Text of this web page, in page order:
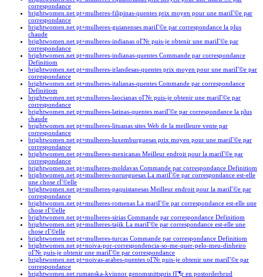
correspondance
brightwomen.net pt+mulheres-filipinas-quentes prix moyen pour une mariГ©e par
correspondance
brightwomen.net pt+mulheres-guianenses mariГ©e par correspondance la plus
chaude
brightwomen.net pt+mulheres-indianas oГ№ puis-je obtenir une mariГ©e par
correspondance
brightwomen.net pt+mulheres-indianas-quentes Commande par correspondance
Definitiom
brightwomen.net pt+mulheres-irlandesas-quentes prix moyen pour une mariГ©e par
correspondance
brightwomen.net pt+mulheres-italianas-quentes Commande par correspondance
Definitiom
brightwomen.net pt+mulheres-laocianas oГ№ puis-je obtenir une mariГ©e par
correspondance
brightwomen.net pt+mulheres-latinas-quentes mariГ©e par correspondance la plus
chaude
brightwomen.net pt+mulheres-lituanas sites Web de la meilleure vente par
correspondance
brightwomen.net pt+mulheres-luxemburguesas prix moyen pour une mariГ©e par
correspondance
brightwomen.net pt+mulheres-mexicanas Meilleur endroit pour la mariГ©e par
correspondance
brightwomen.net pt+mulheres-moldavas Commande par correspondance Definitiom
brightwomen.net pt+mulheres-norueguesas La mariГ©e par correspondance est-elle
une chose rГ©elle
brightwomen.net pt+mulheres-paquistanesas Meilleur endroit pour la mariГ©e par
correspondance
brightwomen.net pt+mulheres-romenas La mariГ©e par correspondance est-elle une
chose rГ©elle
brightwomen.net pt+mulheres-sirias Commande par correspondance Definitiom
brightwomen.net pt+mulheres-tajik La mariГ©e par correspondance est-elle une
chose rГ©elle
brightwomen.net pt+mulheres-turcas Commande par correspondance Definitiom
brightwomen.net pt+noiva-por-correspondencia-so-me-quer-pelo-meu-dinheiro
oГ№ puis-je obtenir une mariГ©e par correspondance
brightwomen.net pt+noivas-arabes-quentes oГ№ puis-je obtenir une mariГ©e par
correspondance
brightwomen.net rumanska-kvinnor genomsnittspris fГ¶r en postorderbrud